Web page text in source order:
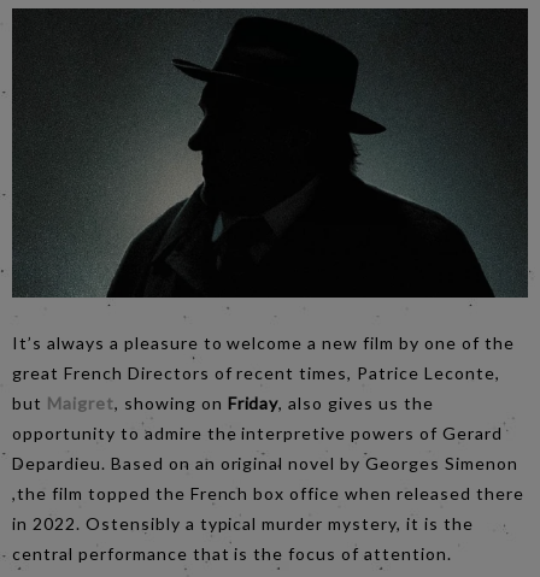
It’s always a pleasure to welcome a new film by one of the
great French Directors of recent times, Patrice Leconte,
but Maigret, showing on Friday, also gives us the
opportunity to admire the interpretive powers of Gerard
Depardieu. Based on an original novel by Georges Simenon
,the film topped the French box office when released there
in 2022. Ostensibly a typical murder mystery, it is the
central performance that is the focus of attention.